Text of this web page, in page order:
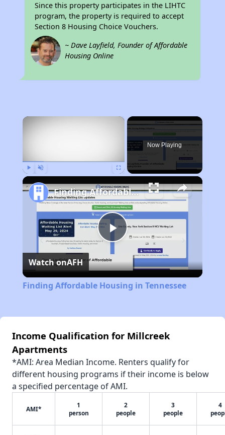
Since this property participates in the LIHTC
program, the property is required to accept
Section 8 Housing Choice Vouchers.
~ Dave Layfield, Founder of Affordable
Housing Online
×
Now Playing
Play
Video
Finding Affordable Housing in Tennessee
Watch onAFH
Finding Affordable Housing in Tennessee
Income Qualification for Millcreek
Apartments
*AMI: Area Median Income. Renters qualify for
different housing programs if their income is below
a specified percentage of AMI.
AMI*
1
person
2
people
3
people
4